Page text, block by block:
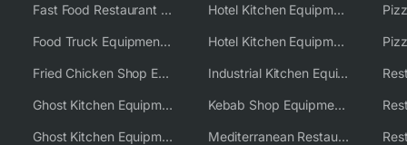
Fast Food Restaurant Equipment Solutions
Food Truck Equipment Solutions
Fried Chicken Shop Equipment
Ghost Kitchen Equipment
Ghost Kitchen Equipment Solutions
Hotel Kitchen Equipment
Hotel Kitchen Equipment Solutions
Industrial Kitchen Equipment Solutions
Kebab Shop Equipment Solutions
Mediterranean Restaurant Equipment Solutions